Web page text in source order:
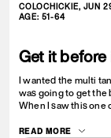
COLOCHICKIE, JUN
AGE: 51-64
Get it
I wanted the multi
was going to get the
When I saw this one
READ MORE